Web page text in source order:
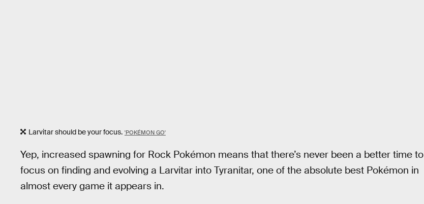
Larvitar should be your focus. 'POKÉMON GO'
Yep, increased spawning for Rock Pokémon means that there’s never been a better time to
focus on finding and evolving a Larvitar into Tyranitar, one of the absolute best Pokémon in
almost every game it appears in.